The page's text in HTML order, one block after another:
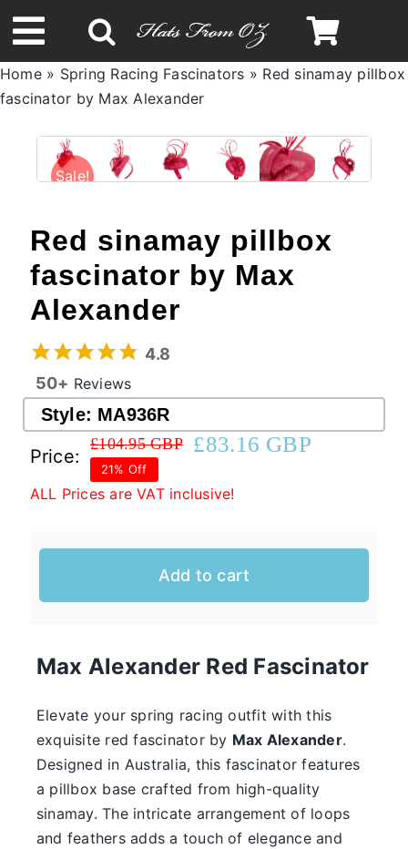
to
content
Toggle
NavigationSpring & Summer
Autumn & Winter
Limited Edition
STETSON Hats
Australian Leather Hats
Western Cowboy Hats
Special Occasion
Casual
Hats
First of all, the team here at Hats From OZ
shop. We have many casual hats for sale in
various styles, shapes, and colours, so take
your time and browse through the listings and
we’re sure you will fall in love with
something.
Home» Spring Racing Fascinators » Red sinamay pillbox
fascinator by Max Alexander
Sale!
Red sinamay pillbox
fascinator by Max
Alexander
4.8
50+ Reviews
Style: MA936R
Price:
£104.95 GBP
Original
price
was:
£83.16 GBP
Current
price
is:
21% Off
ALL Prices are VAT inclusive!
Add to cart
Max Alexander Red Fascinator
Elevate your spring racing outfit with this
exquisite red fascinator by Max Alexander.
Designed in Australia, this fascinator features
a pillbox base crafted from high-quality
sinamay. The intricate arrangement of loops
and feathers adds a touch of elegance and